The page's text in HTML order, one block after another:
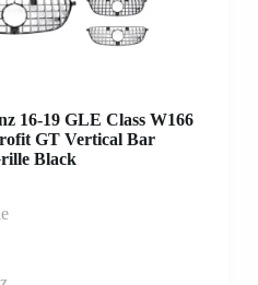
16-19 GLE Class W166
GT Vertical Bar
Black